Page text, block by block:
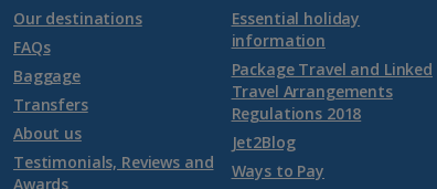
Montenegro
Montenegro (Dubrovnik Airport) Holidays
Montenegro (Tivat Airport) Holidays
Our destinations
FAQs
Baggage
Transfers
About us
Testimonials, Reviews and
Awards
Essential holiday
information
Package Travel and Linked
Travel Arrangements
Regulations 2018
Jet2Blog
Ways to Pay